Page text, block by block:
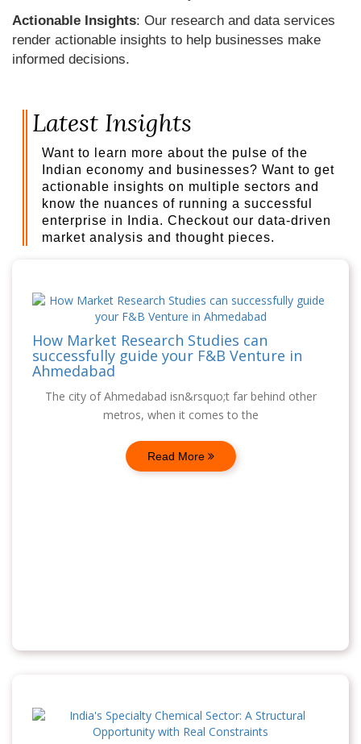
Actionable Insights: Our research and data services
render actionable insights to help businesses make
informed decisions.
Latest Insights
Want to learn more about the pulse of the
Indian economy and businesses? Want to get
actionable insights on multiple sectors and
know the nuances of running a successful
enterprise in India. Checkout our data-driven
market analysis and thought pieces.
How Market Research Studies can
successfully guide your F&B Venture in
Ahmedabad
The city of Ahmedabad isn&rsquo;t far behind other
metros, when it comes to the
Read More